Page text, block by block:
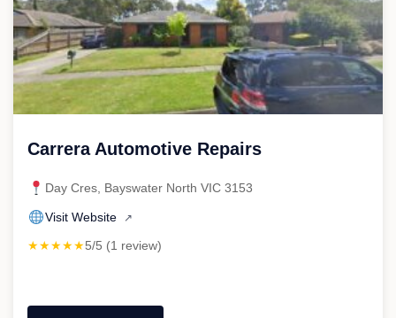
Carrera Automotive Repairs
Day Cres, Bayswater North VIC 3153
Visit Website ↗
★★★★★5/5 (1 review)